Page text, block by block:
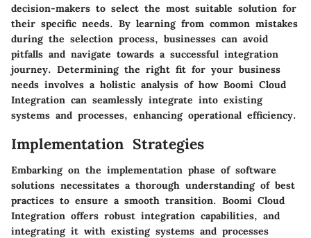
decision-makers to select the most suitable solution for
their specific needs. By learning from common mistakes
during the selection process, businesses can avoid
pitfalls and navigate towards a successful integration
journey. Determining the right fit for your business
needs involves a holistic analysis of how Boomi Cloud
Integration can seamlessly integrate into existing
systems and processes, enhancing operational efficiency.
Implementation Strategies
Embarking on the implementation phase of software
solutions necessitates a thorough understanding of best
practices to ensure a smooth transition. Boomi Cloud
Integration offers robust integration capabilities, and
integrating it with existing systems and processes